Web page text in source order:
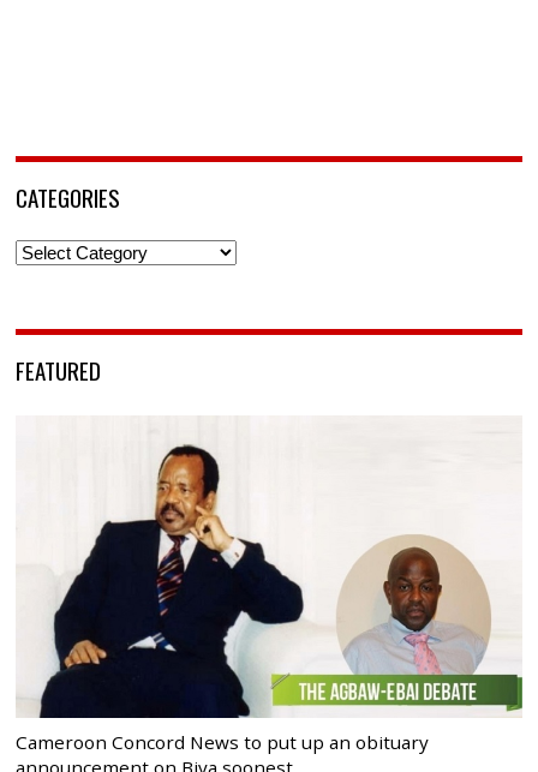
CATEGORIES
Categories
FEATURED
Cameroon Concord News to put up an obituary